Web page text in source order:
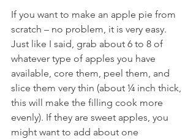
If you want to make an apple pie from
scratch – no problem, it is very easy.
Just like I said, grab about 6 to 8 of
whatever type of apples you have
available, core them, peel them, and
slice them very thin (about ¼ inch thick,
this will make the filling cook more
evenly). If they are sweet apples, you
might want to add about one